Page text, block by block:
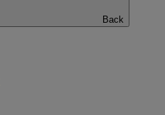
Back